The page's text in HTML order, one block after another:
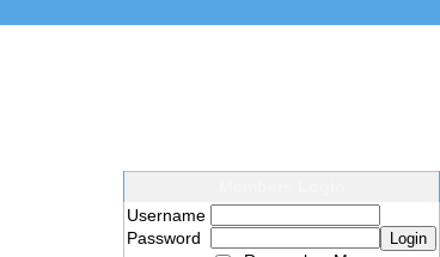
Username
Password
Login